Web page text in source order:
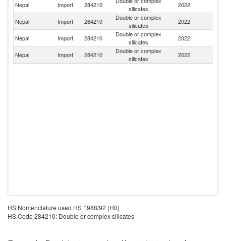
Nepal Import 284210
silicates
2022
Nepal Import 284210
Double or complex
silicates
2022
Nepal Import 284210
Double or complex
silicates
2022
Nepal Import 284210
Double or complex
silicates
2022
HS Nomenclature used HS 1988/92 (H0)
HS Code 284210: Double or complex silicates